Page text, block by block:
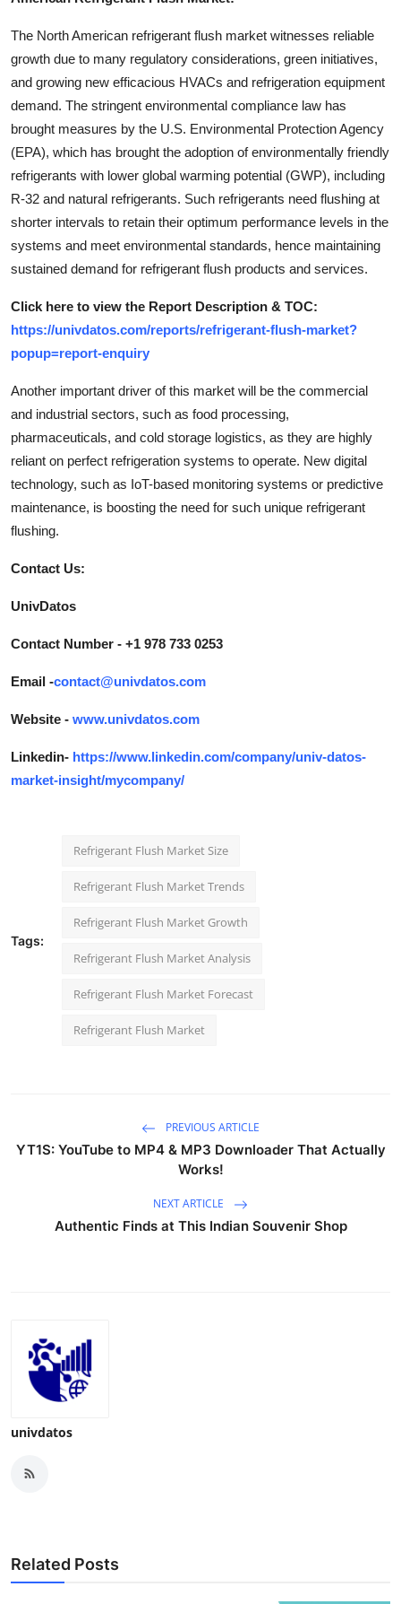
The North American refrigerant flush market witnesses reliable
growth due to many regulatory considerations, green initiatives,
and growing new efficacious HVACs and refrigeration equipment
demand. The stringent environmental compliance law has
brought measures by the U.S. Environmental Protection Agency
(EPA), which has brought the adoption of environmentally friendly
refrigerants with lower global warming potential (GWP), including
R-32 and natural refrigerants. Such refrigerants need flushing at
shorter intervals to retain their optimum performance levels in the
systems and meet environmental standards, hence maintaining
sustained demand for refrigerant flush products and services.
Click here to view the Report Description & TOC:
https://univdatos.com/reports/refrigerant-flush-market?
popup=report-enquiry
Another important driver of this market will be the commercial
and industrial sectors, such as food processing,
pharmaceuticals, and cold storage logistics, as they are highly
reliant on perfect refrigeration systems to operate. New digital
technology, such as IoT-based monitoring systems or predictive
maintenance, is boosting the need for such unique refrigerant
flushing.
Contact Us:
UnivDatos
Contact Number - +1 978 733 0253
Email -contact@univdatos.com
Website - www.univdatos.com
Linkedin- https://www.linkedin.com/company/univ-datos-
market-insight/mycompany/
Tags:
Refrigerant Flush Market Size
Refrigerant Flush Market Trends
Refrigerant Flush Market Growth
Refrigerant Flush Market Analysis
Refrigerant Flush Market Forecast
Refrigerant Flush Market
PREVIOUS ARTICLE
YT1S: YouTube to MP4 & MP3 Downloader That Actually
Works!
NEXT ARTICLE
Authentic Finds at This Indian Souvenir Shop
univdatos
Related Posts